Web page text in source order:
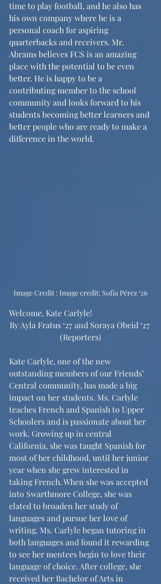
time to play football, and he also has
his own company where he is a
personal coach for aspiring
quarterbacks and receivers. Mr.
Abrams believes FCS is an amazing
place with the potential to be even
better. He is happy to be a
contributing member to the school
community and looks forward to his
students becoming better learners and
better people who are ready to make a
difference in the world.
Image Credit : Image credit: Sofía Pérez ‘26
Welcome, Kate Carlyle!
By Ayla Fratus ‘27 and Soraya Obeid ‘27
(Reporters)
Kate Carlyle, one of the new
outstanding members of our Friends’
Central community, has made a big
impact on her students. Ms. Carlyle
teaches French and Spanish to Upper
Schoolers and is passionate about her
work. Growing up in central
California, she was taught Spanish for
most of her childhood, until her junior
year when she grew interested in
taking French. When she was accepted
into Swarthmore College, she was
elated to broaden her study of
languages and pursue her love of
writing. Ms. Carlyle began tutoring in
both languages and found it rewarding
to see her mentees begin to love their
language of choice. After college, she
received her Bachelor of Arts in